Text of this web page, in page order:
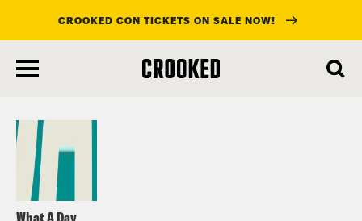
main
CROOKED CON TICKETS ON SALE NOW!
Listen